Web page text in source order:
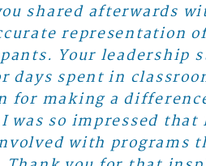
shared afterwards
representation
Your leadership
days spent in
for making a
was so impressed
with programs